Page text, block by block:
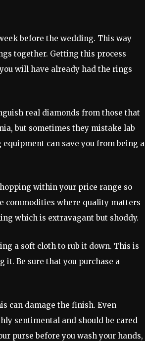
before the wedding. This way
together. Getting this process
will have already had the rings
real diamonds from those that
but sometimes they mistake lab
can save you from being a
within your price range so
commodities where quality matters
which is extravagant but shoddy.
a soft cloth to rub it down. This is
Be sure that you purchase a
can damage the finish. Even
sentimental and should be cared
purse before you wash your hands,